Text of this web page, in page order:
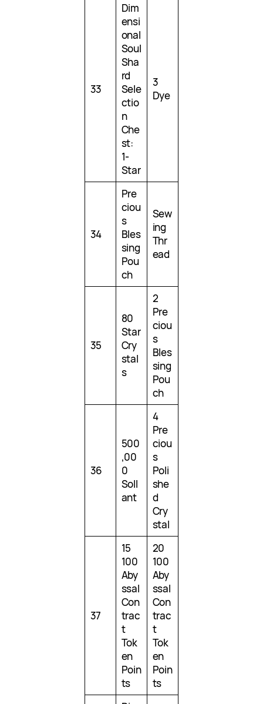
33
Dim
ensi
onal
Soul
Sha
rd
Sele
ctio
n
Che
st:
1-
Star
3
Dye
34
Pre
ciou
s
Bles
sing
Pou
ch
Sew
ing
Thr
ead
35
80
Star
Cry
stal
s
2
Pre
ciou
s
Bles
sing
Pou
ch
36
500
,00
0
Soll
ant
4
Pre
ciou
s
Poli
she
d
Cry
stal
37
15
100
Aby
ssal
Con
trac
t
Tok
en
Poin
ts
20
100
Aby
ssal
Con
trac
t
Tok
en
Poin
ts